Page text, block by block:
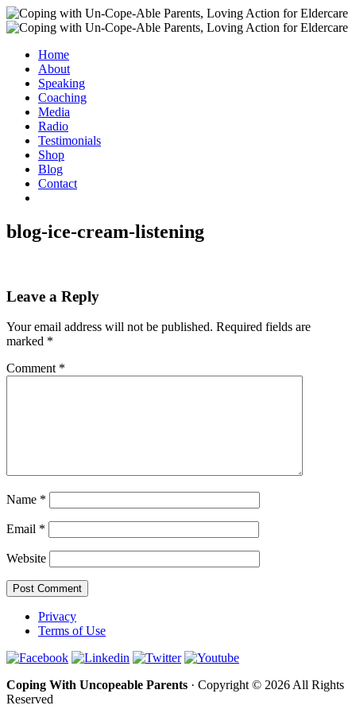
Home
About
Speaking
Coaching
Media
Radio
Testimonials
Shop
Blog
Contact
blog-ice-cream-listening
Leave a Reply
Your email address will not be published. Required fields are
marked *
Comment *
Name *
Email *
Website
Privacy
Terms of Use
Coping With Uncopeable Parents · Copyright © 2026 All Rights
Reserved